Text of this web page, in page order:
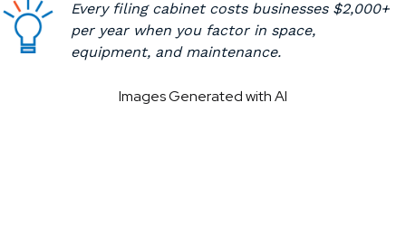
Every filing cabinet costs businesses $2,000+
per year when you factor in space,
equipment, and maintenance.
Images Generated with AI